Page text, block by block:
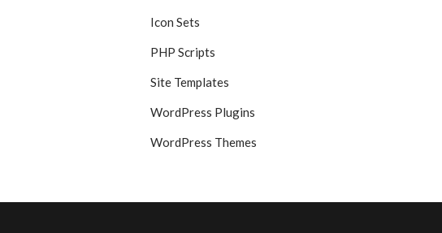
Icon Sets
PHP Scripts
Site Templates
WordPress Plugins
WordPress Themes